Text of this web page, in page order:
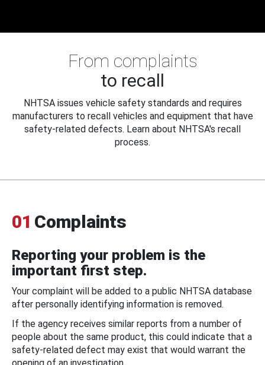
From complaints
to recall
NHTSA issues vehicle safety standards and requires
manufacturers to recall vehicles and equipment that have
safety-related defects. Learn about NHTSA's recall
process.
01 Complaints
Reporting your problem is the
important first step.
Your complaint will be added to a public NHTSA database
after personally identifying information is removed.
If the agency receives similar reports from a number of
people about the same product, this could indicate that a
safety-related defect may exist that would warrant the